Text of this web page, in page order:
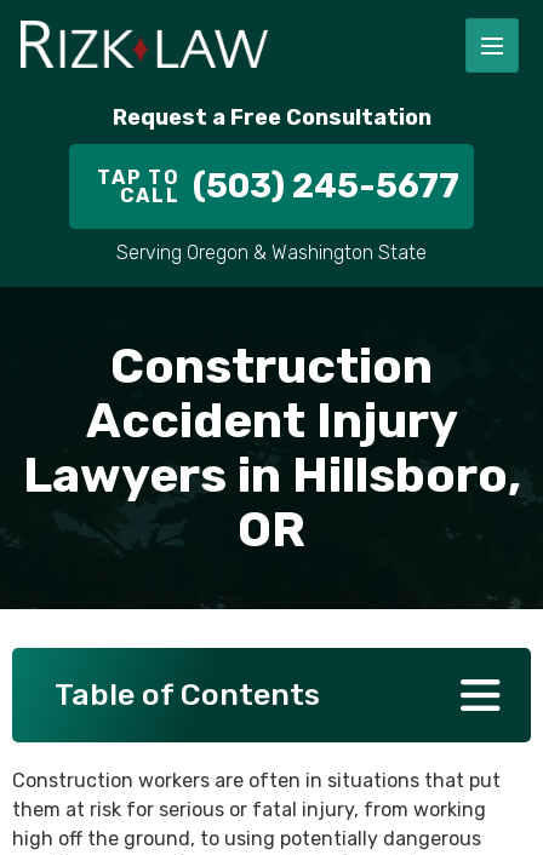
Request a Free Consultation
TAP TO
CALL (503) 245-5677
Serving Oregon & Washington State
Construction
Accident Injury
Lawyers in Hillsboro,
OR
Table of Contents
Construction workers are often in situations that put
them at risk for serious or fatal injury, from working
high off the ground, to using potentially dangerous
FIRM OVERVIEW
IN THE COMMUNITY
CASE RESULT
RICHARD RIZK
ALEX PLETCH
PERSONAL INJURY
CAR ACCIDENT LAWYER
TRUCK ACCIDENTS
DELIVERY TRUCK ACCIDENTS
MOTORCYCLE ACCIDENTS
DOG BITES
PEDESTRIAN ACCIDENTS
SLIP AND FALL
SEE ALL PRACTICE AREAS
PORTLAND
HILLSBORO
GRESHAM
VANCOUVER
BEAVERTON
ALL AREAS WE SERVE